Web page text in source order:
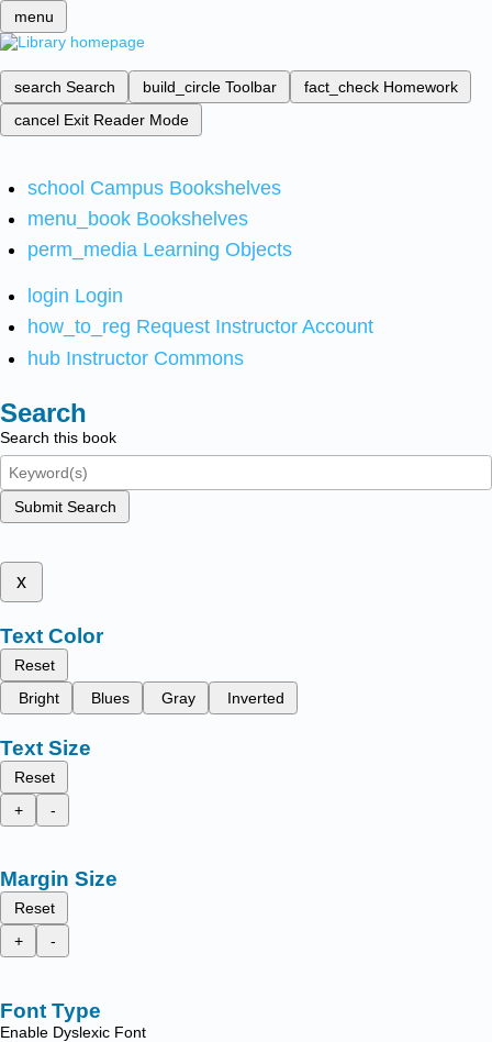
menu
search Search build_circle Toolbar fact_check Homework
cancel Exit Reader Mode
school Campus Bookshelves
menu_book Bookshelves
perm_media Learning Objects
login Login
how_to_reg Request Instructor Account
hub Instructor Commons
Search
Search this book
Submit Search
x
Text Color
Reset
Bright
Blues Gray Inverted
Text Size
Reset
+
-
Margin Size
Reset
+
-
Font Type
Enable Dyslexic Font